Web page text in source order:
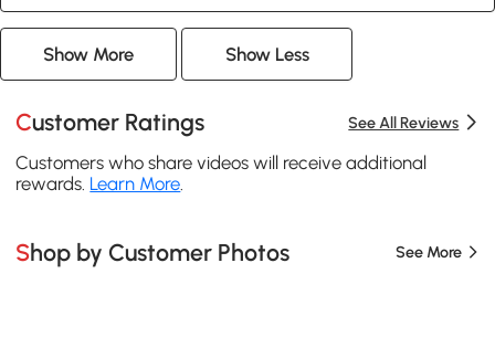
Show More Show Less
Customer Ratings See All Reviews
Customers who share videos will receive additional
rewards. Learn More.
Shop by Customer Photos See More